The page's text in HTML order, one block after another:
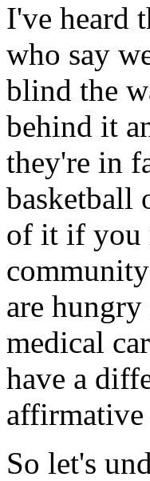
I've heard
who say
blind the
behind it
they're in
basketball
of it if you
are
medical
have a
affirmative
So let's